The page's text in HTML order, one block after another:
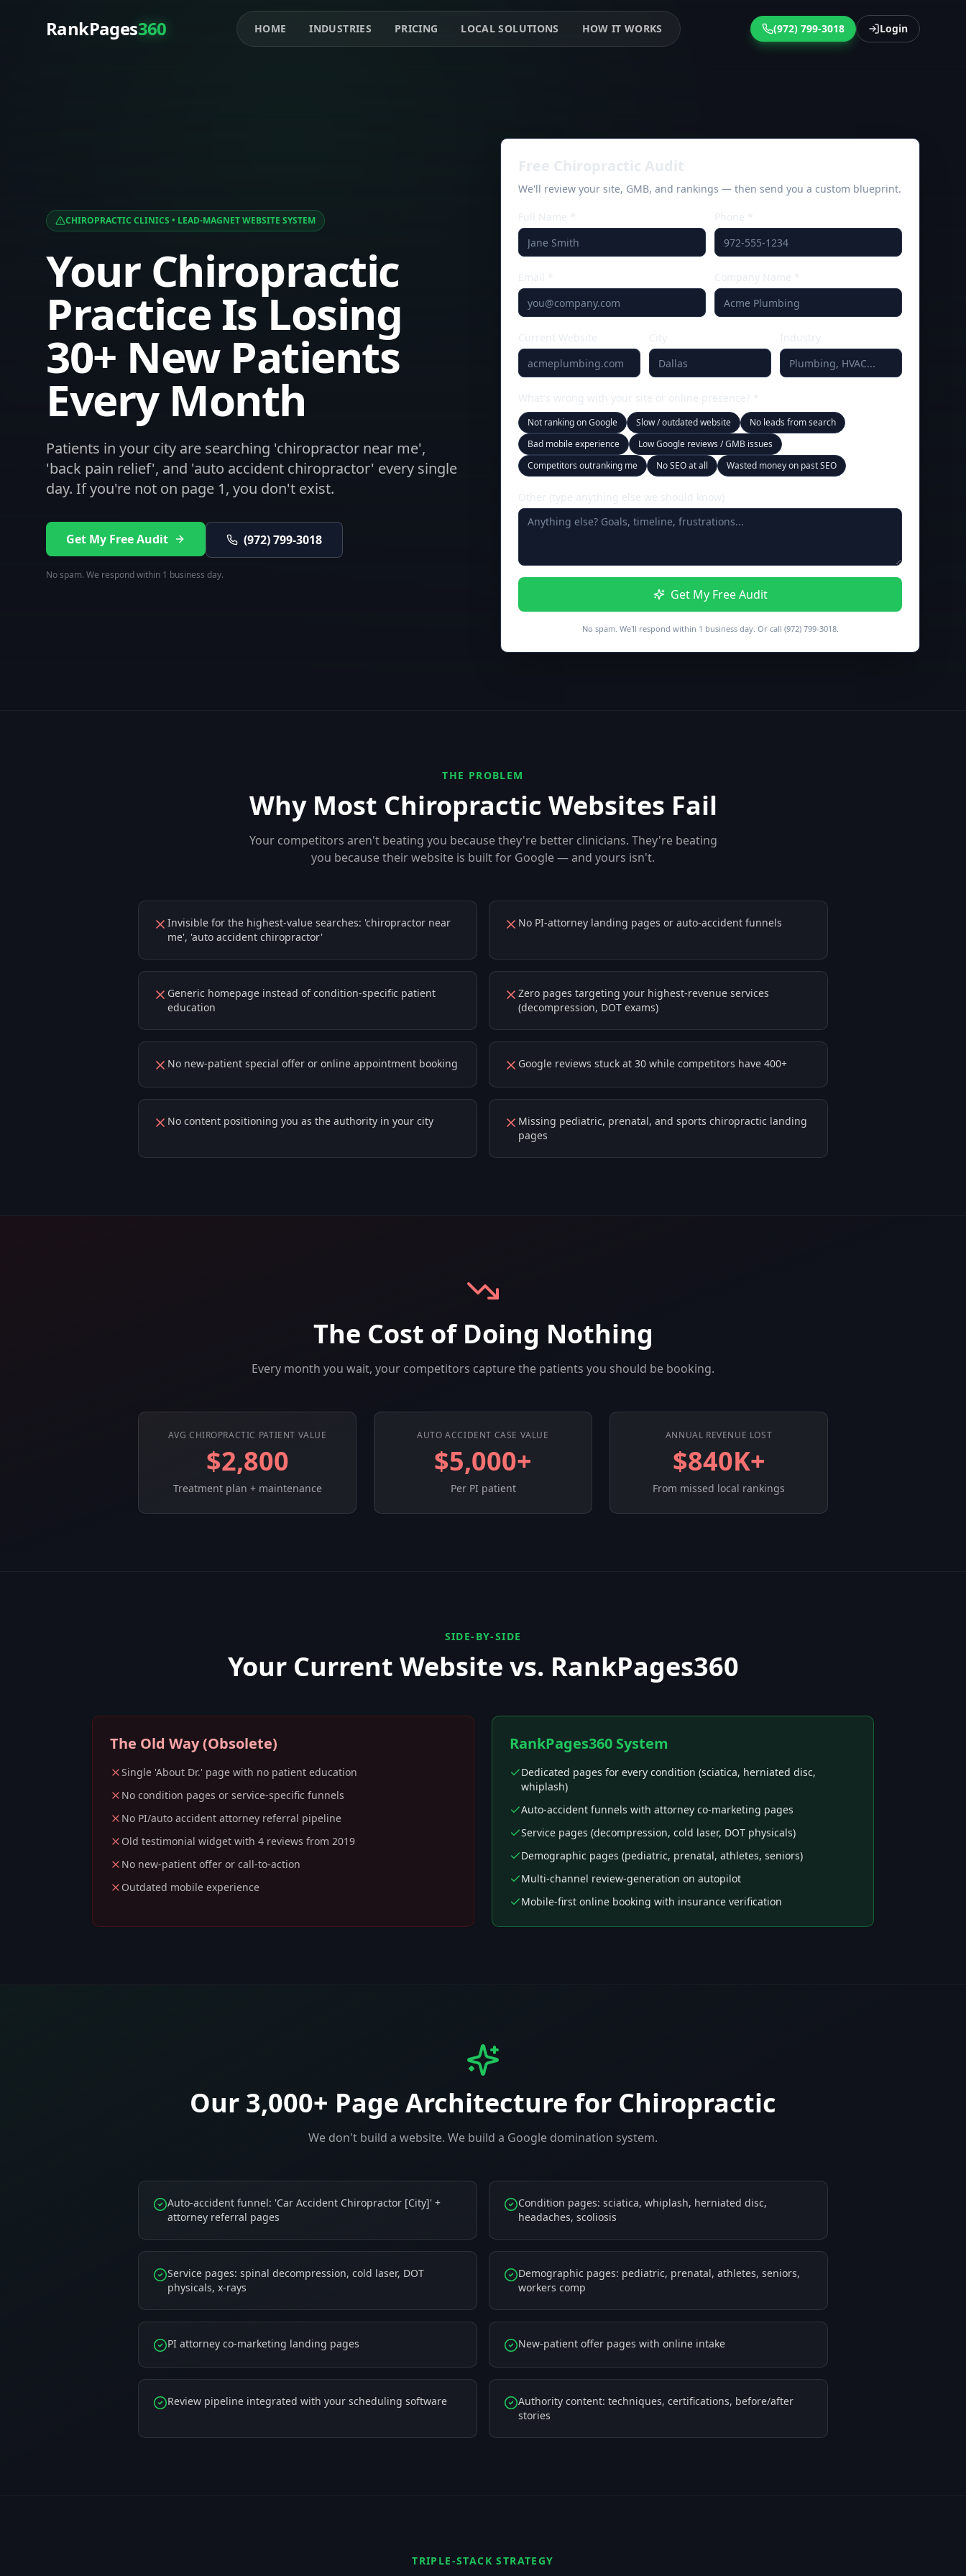
RankPages360 HOME INDUSTRIES PRICING LOCAL SOLUTIONS HOW IT WORKS (972) 799-3018 Login
CHIROPRACTIC CLINICS • LEAD-MAGNET WEBSITE SYSTEM
Your Chiropractic
Practice Is Losing
30+ New Patients
Every Month
Patients in your city are searching 'chiropractor near me',
'back pain relief', and 'auto accident chiropractor' every single
day. If you're not on page 1, you don't exist.
Get My Free Audit (972) 799-3018
No spam. We respond within 1 business day.
Free Chiropractic Audit
We'll review your site, GMB, and rankings — then send you a custom blueprint.
Full Name * Phone *
Email * Company Name *
Current Website City Industry
What's wrong with your site or online presence? *
Not ranking on Google Slow / outdated website
No leads from search
Bad mobile experience
Low Google reviews / GMB issues
Competitors outranking me
No SEO at all Wasted money on past SEO
Other (type anything else we should know)
Get My Free Audit
No spam. We'll respond within 1 business day. Or call (972) 799-3018.
THE PROBLEM
Why Most Chiropractic Websites Fail
Your competitors aren't beating you because they're better clinicians. They're beating
you because their website is built for Google — and yours isn't.
Invisible for the highest-value searches: 'chiropractor near
me', 'auto accident chiropractor'
No PI-attorney landing pages or auto-accident funnels
Generic homepage instead of condition-specific patient
education
Zero pages targeting your highest-revenue services
(decompression, DOT exams)
No new-patient special offer or online appointment booking Google reviews stuck at 30 while competitors have 400+
No content positioning you as the authority in your city
Missing pediatric, prenatal, and sports chiropractic landing
pages
The Cost of Doing Nothing
Every month you wait, your competitors capture the patients you should be booking.
AVG CHIROPRACTIC PATIENT VALUE
$2,800
Treatment plan + maintenance
AUTO ACCIDENT CASE VALUE
$5,000+
Per PI patient
ANNUAL REVENUE LOST
$840K+
From missed local rankings
SIDE-BY-SIDE
Your Current Website vs. RankPages360
The Old Way (Obsolete)
Single 'About Dr.' page with no patient education
No condition pages or service-specific funnels
No PI/auto accident attorney referral pipeline
Old testimonial widget with 4 reviews from 2019
No new-patient offer or call-to-action
Outdated mobile experience
RankPages360 System
Dedicated pages for every condition (sciatica, herniated disc,
whiplash)
Auto-accident funnels with attorney co-marketing pages
Service pages (decompression, cold laser, DOT physicals)
Demographic pages (pediatric, prenatal, athletes, seniors)
Multi-channel review-generation on autopilot
Mobile-first online booking with insurance verification
Our 3,000+ Page Architecture for Chiropractic
We don't build a website. We build a Google domination system.
Auto-accident funnel: 'Car Accident Chiropractor [City]' +
attorney referral pages
Condition pages: sciatica, whiplash, herniated disc,
headaches, scoliosis
Service pages: spinal decompression, cold laser, DOT
physicals, x-rays
Demographic pages: pediatric, prenatal, athletes, seniors,
workers comp
PI attorney co-marketing landing pages New-patient offer pages with online intake
Review pipeline integrated with your scheduling software
Authority content: techniques, certifications, before/after
stories
TRIPLE-STACK STRATEGY